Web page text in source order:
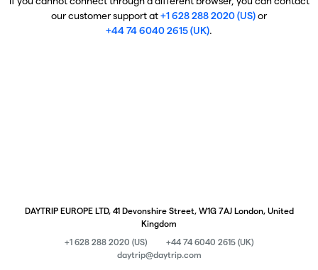
our customer support at+1 628 288 2020 (US)or
+44 74 6040 2615 (UK).
DAYTRIP EUROPE LTD, 41 Devonshire Street, W1G 7AJ London, United
Kingdom
+1 628 288 2020 (US)
+44 74 6040 2615 (UK)
daytrip@daytrip.com